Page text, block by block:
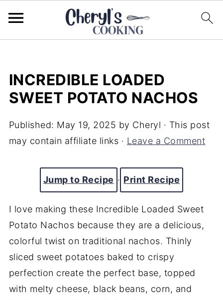
INCREDIBLE LOADED
SWEET POTATO NACHOS
Published: May 19, 2025 by Cheryl · This post
may contain affiliate links · Leave a Comment
Jump to Recipe · Print Recipe
I love making these Incredible Loaded Sweet
Potato Nachos because they are a delicious,
colorfultwist on traditional nachos. Thinly
sliced sweet potatoes baked to crispy
perfection create the perfect base, topped
with melty cheese, black beans, corn, and